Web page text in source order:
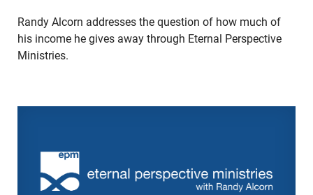
Randy Alcorn addresses the question of how much of
his income he gives away through Eternal Perspective
Ministries.